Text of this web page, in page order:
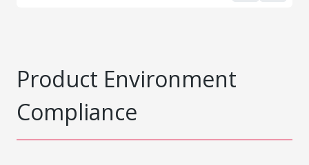
Product Environment
Compliance